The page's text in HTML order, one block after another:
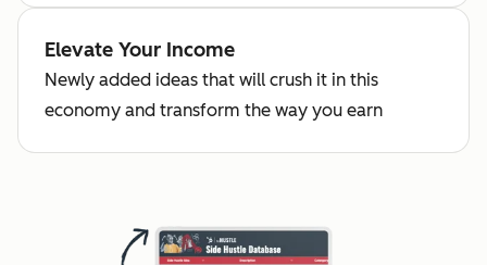
Elevate Your Income
Newly added ideas that will crush it in this
economy and transform the way you earn